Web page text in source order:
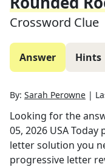
Crossword Clue
Answer Hints
By: Sarah Perowne |
Looking for the
05, 2026 USA Today
letter solution you
progressive letter